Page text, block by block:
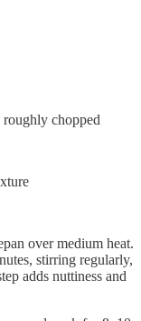
chopped
over medium heat.
stirring regularly,
adds nuttiness and